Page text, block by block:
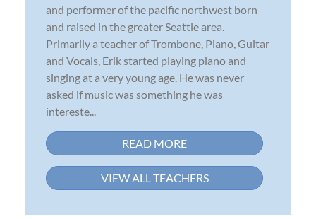
and performer of the pacific northwest born
and raised in the greater Seattle area.
Primarily a teacher of Trombone, Piano, Guitar
and Vocals, Erik started playing piano and
singing at a very young age. He was never
asked if music was something he was
intereste...
READ MORE
VIEW ALL TEACHERS